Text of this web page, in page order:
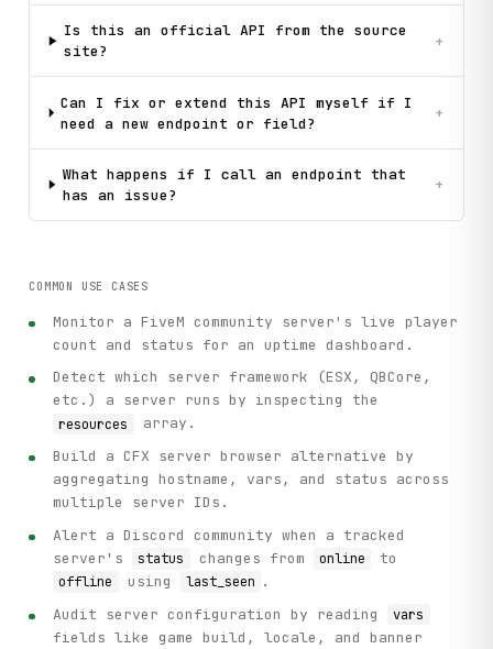
Is this an official API from the source
site?
+
Can I fix or extend this API myself if I
need a new endpoint or field?
+
What happens if I call an endpoint that
has an issue?
+
COMMON USE CASES
Monitor a FiveM community server's live player
count and status for an uptime dashboard.
Detect which server framework (ESX, QBCore,
etc.) a server runs by inspecting the
resources
array.
Build a CFX server browser alternative by
aggregating hostname, vars, and status across
multiple server IDs.
Alert a Discord community when a tracked
server's
status changes from online to
offline using last_seen .
Audit server configuration by reading
vars
fields like game build, locale, and banner